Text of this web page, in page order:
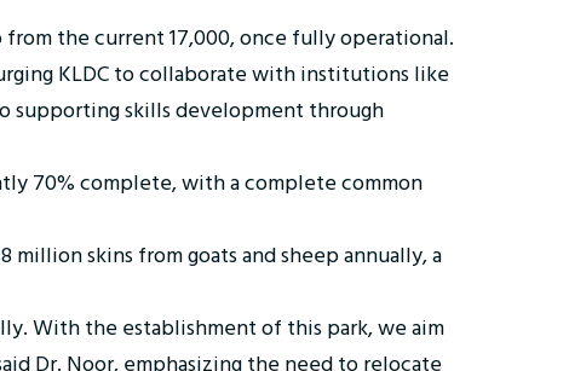
the current 17,000, once fully operational.
KLDC to collaborate with institutions like
supporting skills development through
70% complete, with a complete common
skins from goats and sheep annually, a
With the establishment of this park, we aim